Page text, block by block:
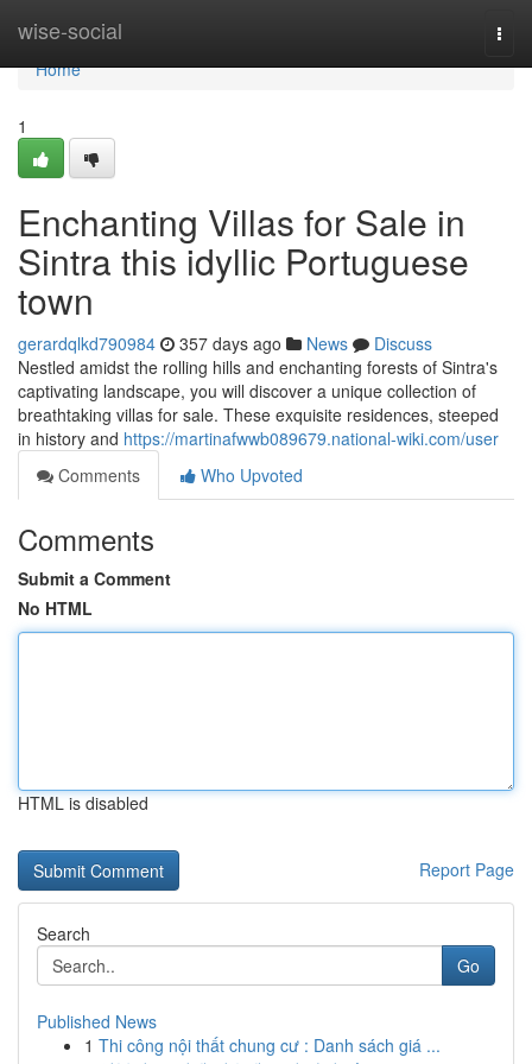
wise-social
Home
Home
1
Enchanting Villas for Sale in
Sintra this idyllic Portuguese
town
gerardqlkd790984 357 days ago News
Discuss
Nestled amidst the rolling hills and enchanting forests of Sintra's
captivating landscape, you will discover a unique collection of
breathtaking villas for sale. These exquisite residences, steeped
in history and https://martinafwwb089679.national-wiki.com/user
Comments
Who Upvoted
Comments
Submit a Comment
No HTML
HTML is disabled
Report Page
Search
Go
Published News
1 Thi công nội thất chung cư : Danh sách giá ...